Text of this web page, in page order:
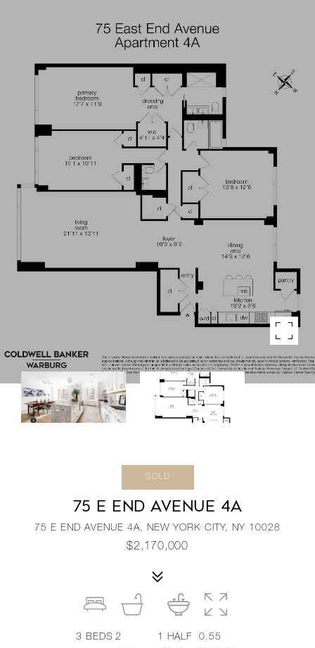
SOLD
75 E END AVENUE 4A
75 E END AVENUE 4A, NEW YORK CITY, NY 10028
$2,170,000
3BEDS 2
1 HALF
0.55